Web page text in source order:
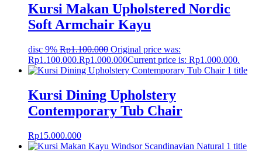
Kursi Makan Upholstered Nordic
Soft Armchair Kayu
disc 9% Rp1.100.000 Original price was:
Rp1.100.000.Rp1.000.000Current price is: Rp1.000.000.
Kursi Dining Upholstery
Contemporary Tub Chair
Rp15.000.000